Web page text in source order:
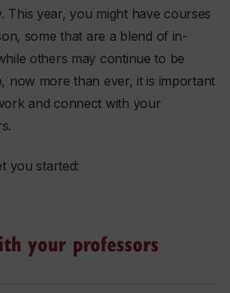
This year, you might have courses
some that are a blend of in-
others may continue to be
now more than ever, it is important
and connect with your
you started:
your professors